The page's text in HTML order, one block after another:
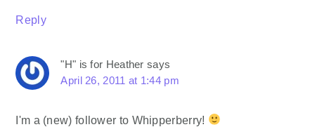
Reply
"H" is for Heather says
April 26, 2011 at 1:44 pm
I'm a (new) follower to Whipperberry!